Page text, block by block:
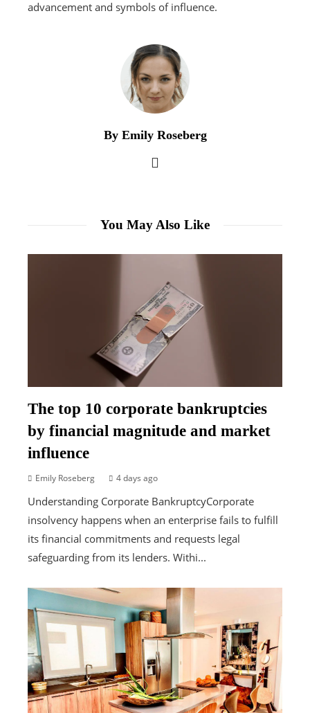
advancement and symbols of influence.
By Emily Roseberg
You May Also Like
The top 10 corporate bankruptcies
by financial magnitude and market
influence
Emily Roseberg 4 days ago
Understanding Corporate BankruptcyCorporate
insolvency happens when an enterprise fails to fulfill
its financial commitments and requests legal
safeguarding from its lenders. Withi...